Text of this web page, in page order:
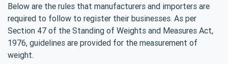
Below are the rules that manufacturers and importers are
required to follow to register their businesses. As per
Section 47 of the Standing of Weights and Measures Act,
1976, guidelines are provided for the measurement of
weight.